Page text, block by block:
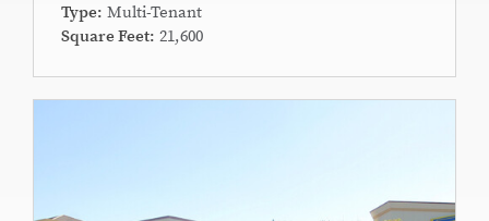
Type: Multi-Tenant
Square Feet: 21,600